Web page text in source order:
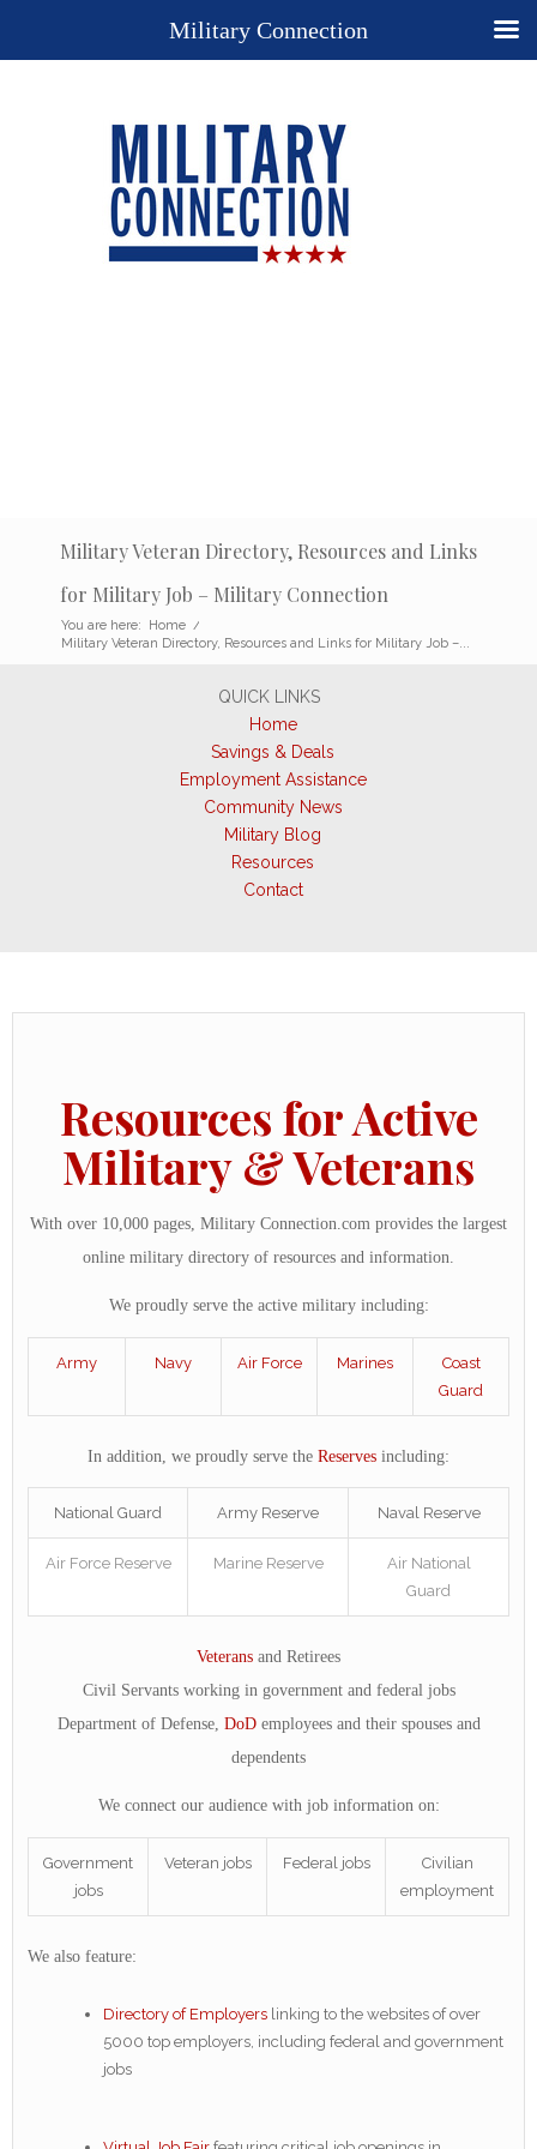
Military Veteran Directory, Resources and Links
for Military Job – Military Connection
You are here: Home /
Military Veteran Directory, Resources and Links for Military Job –...
QUICK LINKS
Home
Savings & Deals
Employment Assistance
Community News
Military Blog
Resources
Contact
Resources for Active
Military & Veterans
With over 10,000 pages, Military Connection.com provides the largest
online military directory of resources and information.
We proudly serve the active military including:
Army Navy Air Force Marines
Coast
Guard
In addition, we proudly serve the Reserves including:
National Guard Army Reserve Naval Reserve
Air Force Reserve Marine Reserve
Air National
Guard
Veterans and Retirees
Civil Servants working in government and federal jobs
Department of Defense, DoDemployees and their spouses and
dependents
We connect our audience with job information on:
Government
jobs
Veteran jobs Federal jobs
Civilian
employment
We also feature:
Directory of Employers linking to the websites of over
5000 top employers, including federal and government
jobs
Military Connection